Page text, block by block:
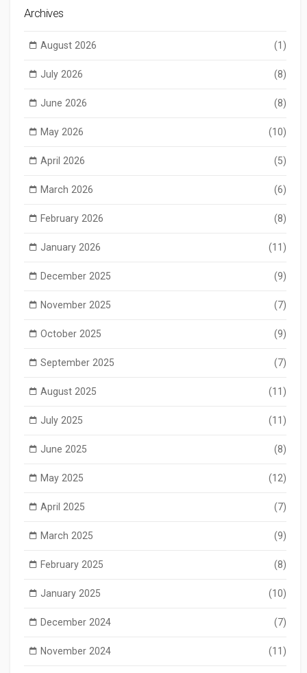
Archives
August 2026 (1)
July 2026 (8)
June 2026 (8)
May 2026 (10)
April 2026 (5)
March 2026 (6)
February 2026 (8)
January 2026 (11)
December 2025 (9)
November 2025 (7)
October 2025 (9)
September 2025 (7)
August 2025 (11)
July 2025 (11)
June 2025 (8)
May 2025 (12)
April 2025 (7)
March 2025 (9)
February 2025 (8)
January 2025 (10)
December 2024 (7)
November 2024 (11)